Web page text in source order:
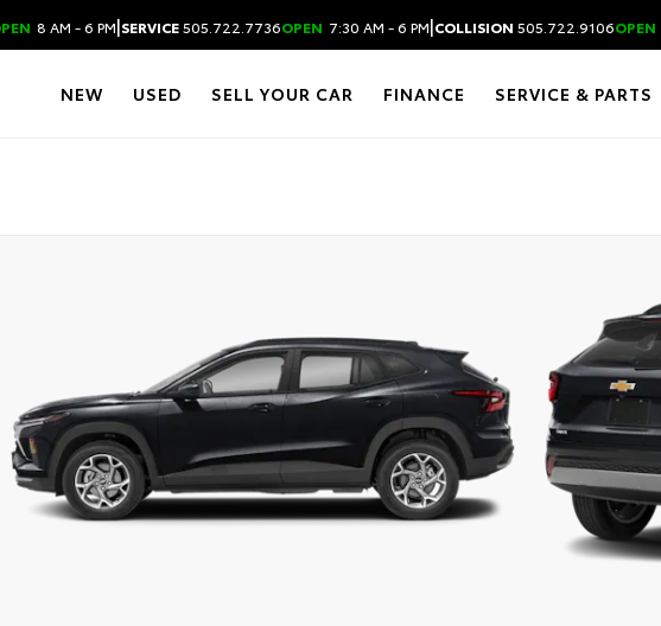
8 AM - 6 PM|SERVICE505.722.7736OPEN 7:30 AM - 6 PM|COLLISION 505.722.9106OPEN
NEW USED SELL YOUR CAR FINANCE SERVICE & PARTS